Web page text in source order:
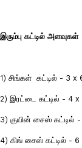
இரும்பு கட்டில் அளவுகள்
1) சிங்கள் கட்டில் - 3 x
2) இரட்டை கட்டில் - 4 x
3) குயின் சைஸ் கட்டில்
4) கிங் சைஸ் கட்டில் - 6